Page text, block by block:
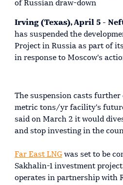
Irving (Texas), April 5 -
has suspended the
Project in Russia as part of
in response to Moscow's
The suspension casts further
metric tons/yr facility's
said on March 2 it would
and stop investing in the
Far East LNG was set to be
Sakhalin-1 investment
operates in partnership with